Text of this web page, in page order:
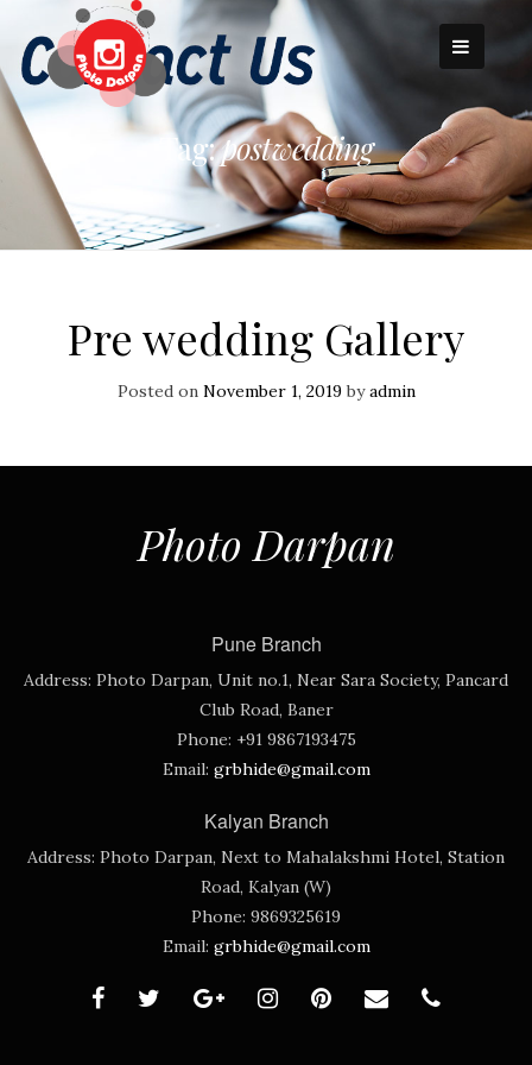
content
Tag:postwedding
Pre wedding Gallery
Posted on November 1, 2019 byadmin
Photo Darpan
Pune Branch
Address: Photo Darpan, Unit no.1, Near Sara Society, Pancard
Club Road, Baner
Phone: +91 9867193475
Email: grbhide@gmail.com
Kalyan Branch
Address: Photo Darpan, Next to Mahalakshmi Hotel, Station
Road, Kalyan (W)
Phone: 9869325619
Email: grbhide@gmail.com